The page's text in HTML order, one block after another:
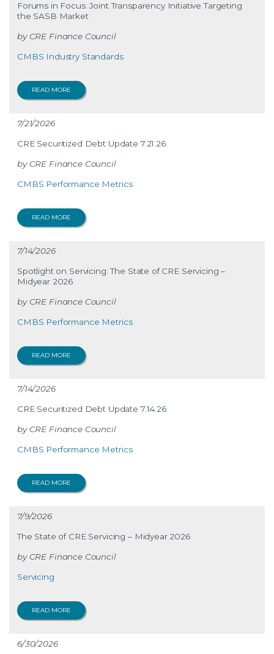
Forums in Focus: Joint Transparency Initiative Targeting
the SASB Market
CRE Finance Council
CMBS Industry Standards
READ MORE
7/21/2026
CRE Securitized Debt Update 7.21.26
CRE Finance Council
CMBS Performance Metrics
READ MORE
7/14/2026
Spotlight on Servicing: The State of CRE Servicing –
Midyear 2026
CRE Finance Council
CMBS Performance Metrics
READ MORE
7/14/2026
CRE Securitized Debt Update 7.14.26
CRE Finance Council
CMBS Performance Metrics
READ MORE
7/9/2026
The State of CRE Servicing – Midyear 2026
CRE Finance Council
Servicing
READ MORE
6/30/2026